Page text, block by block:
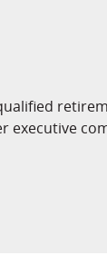
executive